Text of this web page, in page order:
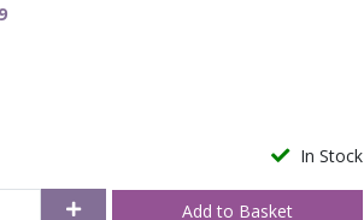
In Stock